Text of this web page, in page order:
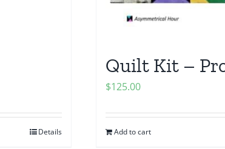
Details
Quilt Kit –
$125.00
Add to cart